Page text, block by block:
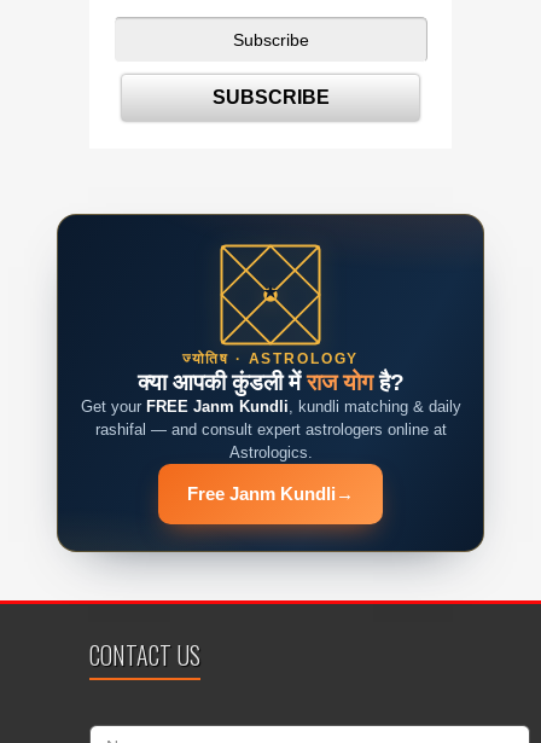
ज्योतिष · ASTROLOGY
क्या आपकी कुंडली मेंराज योगहै?
Get your FREE Janm Kundli, kundli matching & daily
rashifal — and consult expert astrologers online at
Astrologics.
Free Janm Kundli →
CONTACT US